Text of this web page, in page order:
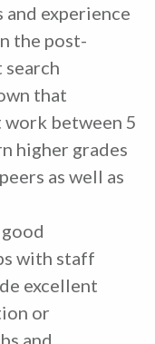
experience
the post-
that
between 5
higher grades
as well as
with staff
excellent
or
and